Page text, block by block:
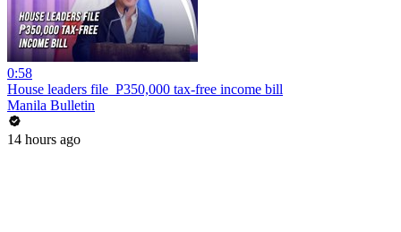
0:58
House leaders file P350,000 tax-free income bill
Manila Bulletin
14 hours ago